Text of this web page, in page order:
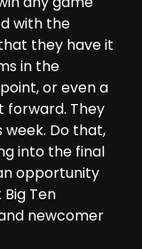
with the
they have it
in the
or even a
forward. They
week. Do that,
into the final
opportunity
Ten
newcomer